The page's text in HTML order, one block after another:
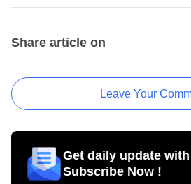
Share article on
Leave Your
Get daily update
Subscribe Now !